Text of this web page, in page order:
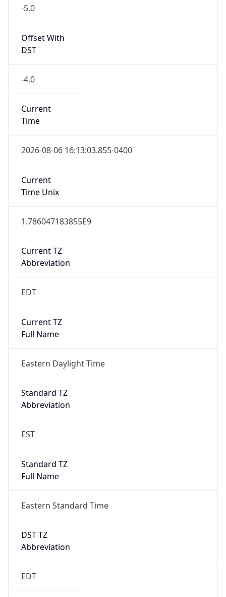
-5.0
Offset With
DST
-4.0
Current
Time
2026-08-06 16:13:03.855-0400
Current
Time Unix
1.786047183855E9
Current TZ
Abbreviation
EDT
Current TZ
Full Name
Eastern Daylight Time
Standard TZ
Abbreviation
EST
Standard TZ
Full Name
Eastern Standard Time
DST TZ
Abbreviation
EDT